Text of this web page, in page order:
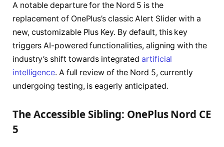
A notable departure for the Nord 5 is the
replacement of OnePlus’s classic Alert Slider with a
new, customizable Plus Key. By default, this key
triggers AI-powered functionalities, aligning with the
industry’s shift towards integratedartificial
intelligence. A full review of the Nord 5, currently
undergoing testing, is eagerly anticipated.
The Accessible Sibling: OnePlus Nord CE
5